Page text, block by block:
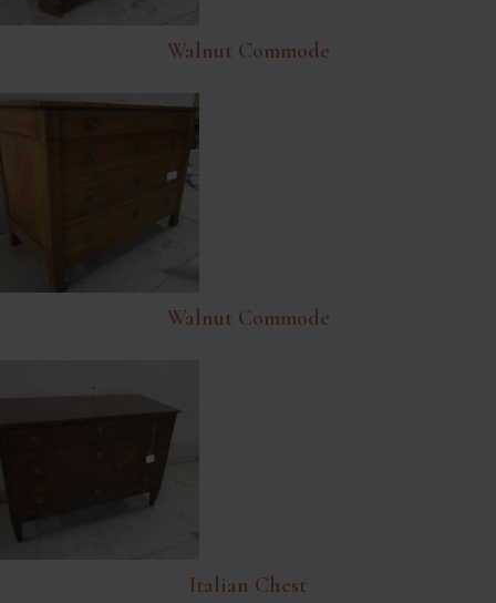
Walnut Commode
Walnut Commode
Italian Chest